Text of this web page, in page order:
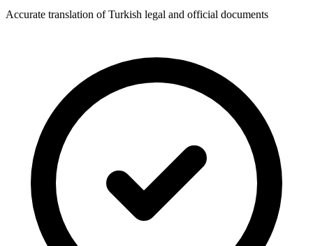
Accurate translation of Turkish legal and official documents